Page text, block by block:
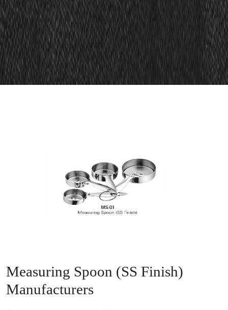
Measuring Spoon (SS Finish)
Manufacturers